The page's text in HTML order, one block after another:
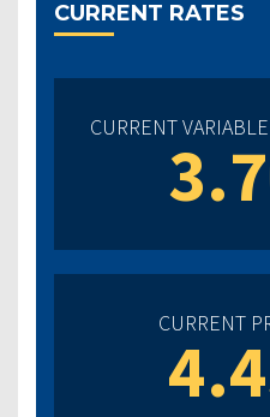
CURRENT RATES
CURRENT
CURRENT